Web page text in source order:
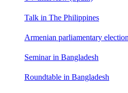
Talk in The Philippines
Armenian parliamentary
Seminar in Bangladesh
Roundtable in Bangladesh